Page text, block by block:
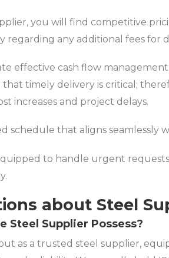
you will find competitive
any additional fees for
effective cash flow
timely delivery is critical;
increases and project delays.
schedule that aligns seamlessly
to handle urgent requests
about Steel
Steel Supplier Possess?
as a trusted steel supplier,